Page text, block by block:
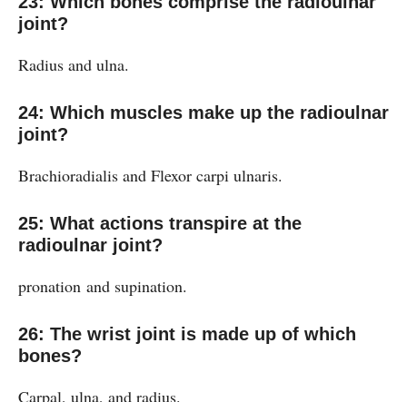
joint?
Radius and ulna.
24: Which muscles make up the radioulnar
joint?
Brachioradialis and Flexor carpi ulnaris.
25: What actions transpire at the
radioulnar joint?
pronation and supination.
26: The wrist joint is made up of which
bones?
Carpal, ulna, and radius.